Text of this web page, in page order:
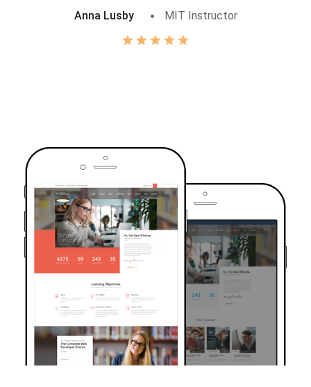
Anna Lusby MIT Instructor